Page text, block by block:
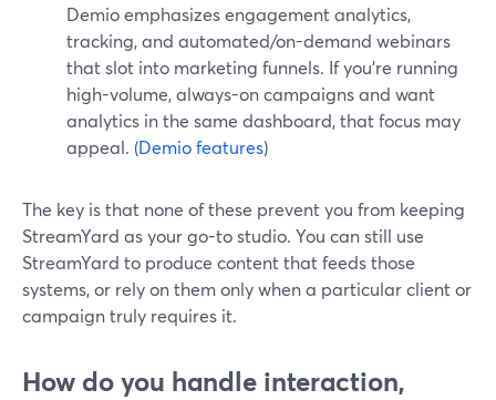
Demio emphasizes engagement analytics,
tracking, and automated/on-demand webinars
that slot into marketing funnels. If you’re running
high-volume, always-on campaigns and want
analytics in the same dashboard, that focus may
appeal. (Demio features)
The key is that none of these prevent you from keeping
StreamYard as your go-to studio. You can still use
StreamYard to produce content that feeds those
systems, or rely on them only when a particular client or
campaign truly requires it.
How do you handle interaction,